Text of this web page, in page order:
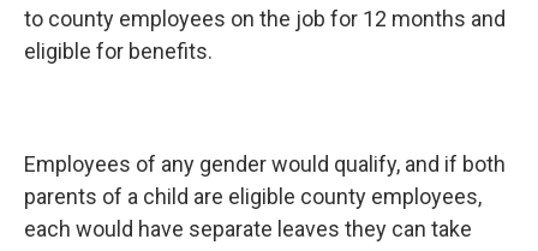
to county employees on the job for 12 months and
eligible for benefits.
Employees of any gender would qualify, and if both
parents of a child are eligible county employees,
each would have separate leaves they can take